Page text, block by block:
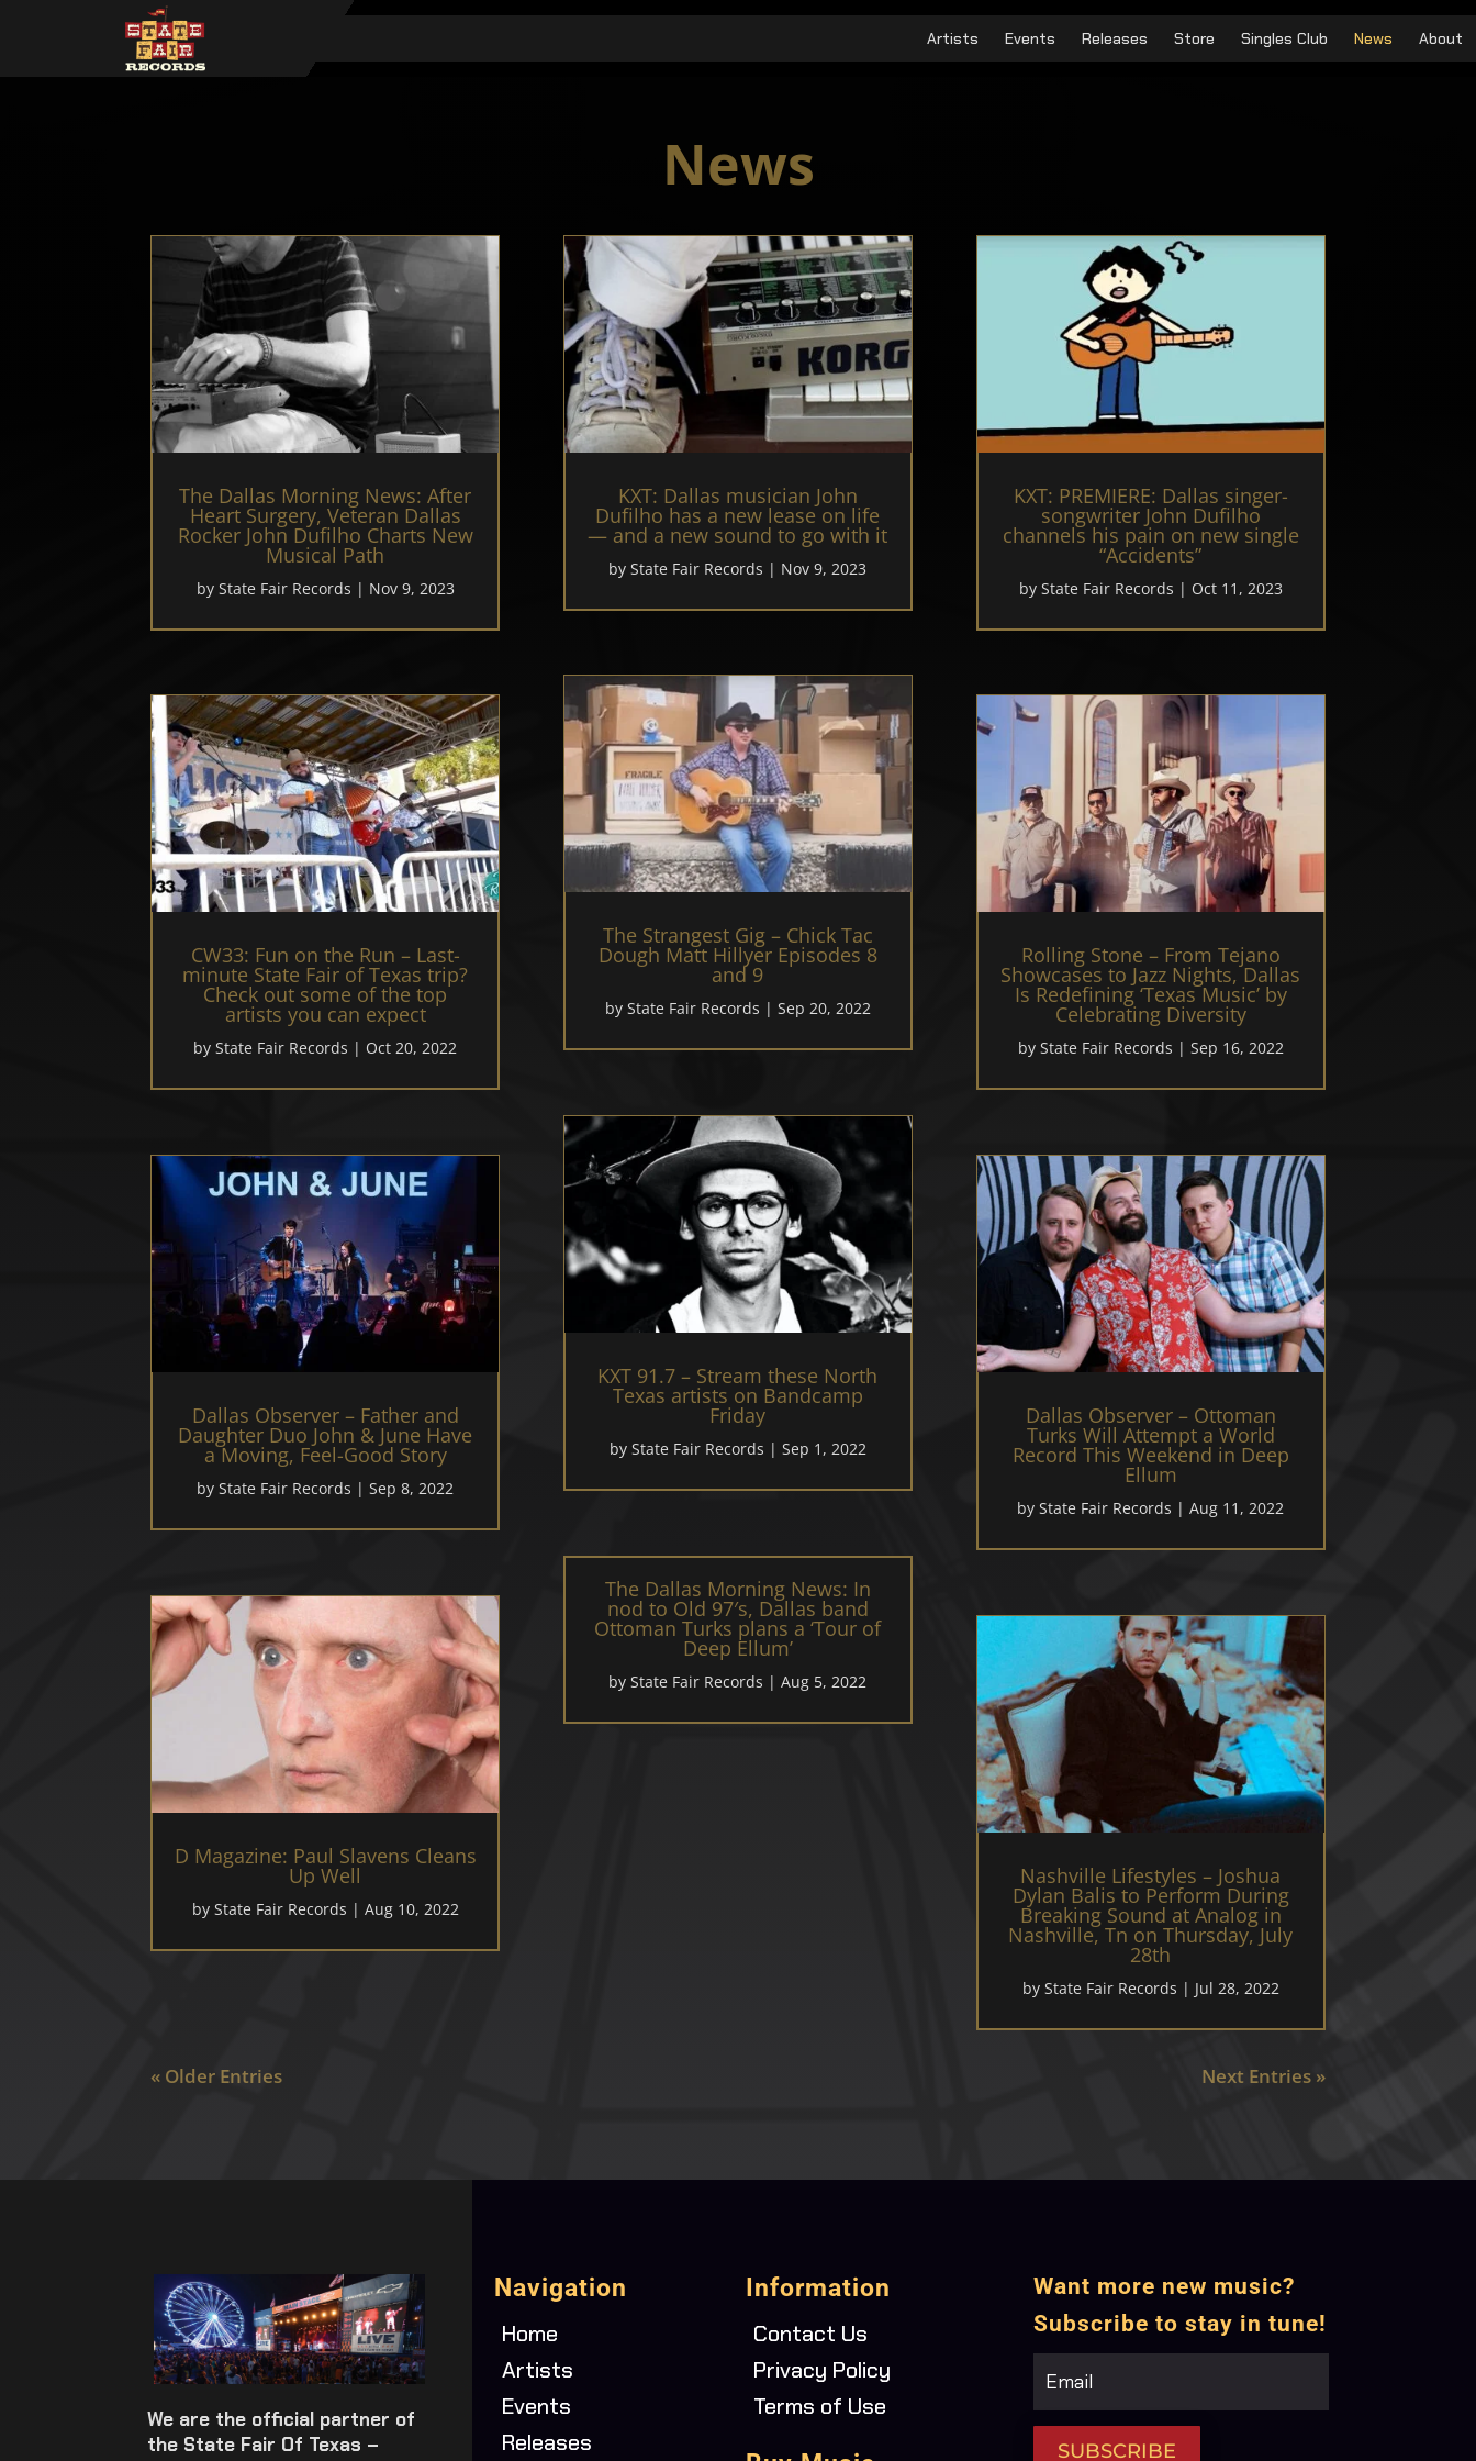
Artists Events Releases Store Singles Club News About
News
The Dallas Morning News: After
Heart Surgery, Veteran Dallas
Rocker John Dufilho Charts New
Musical Path
by State Fair Records | Nov 9, 2023
CW33: Fun on the Run – Last-
minute State Fair of Texas trip?
Check out some of the top
artists you can expect
by State Fair Records | Oct 20, 2022
Dallas Observer – Father and
Daughter Duo John & June Have
a Moving, Feel-Good Story
by State Fair Records | Sep 8, 2022
D Magazine: Paul Slavens Cleans
Up Well
by State Fair Records | Aug 10, 2022
KXT: Dallas musician John
Dufilho has a new lease on life
— and a new sound to go with it
byState Fair Records | Nov 9, 2023
The Strangest Gig – Chick Tac
Dough Matt Hillyer Episodes 8
and 9
by State Fair Records | Sep 20, 2022
KXT 91.7 – Stream these North
Texas artists on Bandcamp
Friday
by State Fair Records | Sep 1, 2022
The Dallas Morning News: In
nod to Old 97′s, Dallas band
Ottoman Turks plans a ‘Tour of
Deep Ellum’
byState Fair Records |Aug 5, 2022
KXT: PREMIERE: Dallas singer-
songwriter John Dufilho
channels his pain on new single
“Accidents”
by State Fair Records | Oct 11, 2023
Rolling Stone – From Tejano
Showcases to Jazz Nights, Dallas
Is Redefining ‘Texas Music’ by
Celebrating Diversity
by State Fair Records | Sep 16, 2022
Dallas Observer – Ottoman
Turks Will Attempt a World
Record This Weekend in Deep
Ellum
byState Fair Records |Aug 11, 2022
Nashville Lifestyles – Joshua
Dylan Balis to Perform During
Breaking Sound at Analog in
Nashville, Tn on Thursday, July
28th
by State Fair Records | Jul 28, 2022
« Older Entries Next Entries »
We are the official partner of
the State Fair Of Texas –
Navigation
Home
Artists
Events
Releases
Information
Contact Us
Privacy Policy
Terms of Use
Want more new music?
Subscribe to stay in tune!
SUBSCRIBE